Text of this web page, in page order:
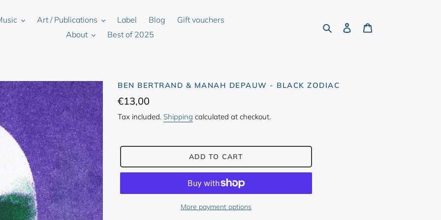
Art / Publications Label Blog
Gift vouchers
About
Best of 2025
Search Log in
BEN BERTRAND & MANAH DEPAUW - BLACK ZODIAC
Regular
price
€13,00
Tax included. Shipping calculated at checkout.
ADD TO CART
More payment options